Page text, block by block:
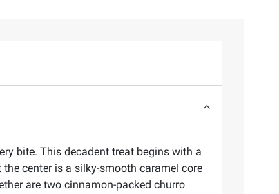
bite. This decadent treat begins with a
center is a silky-smooth caramel core
are two cinnamon-packed churro